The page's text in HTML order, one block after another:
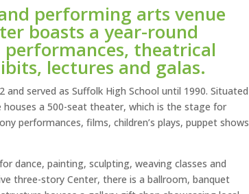
performing arts venue
boasts a year-round
theatrical
lectures and galas.
and served as Suffolk High School until 1990. Situated
a 500-seat theater, which is the stage for
performances, films, children’s plays, puppet shows
dance, painting, sculpting, weaving classes and
three-story Center, there is a ballroom, banquet